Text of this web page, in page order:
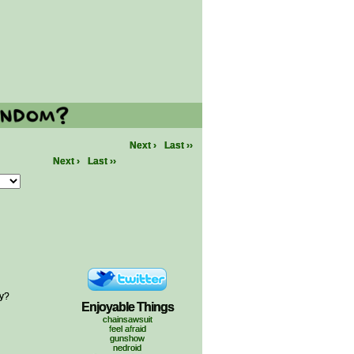
Last ››
Next ›
Last ››
Next ›
Enjoyable Things
chainsawsuit
feel afraid
gunshow
nedroid